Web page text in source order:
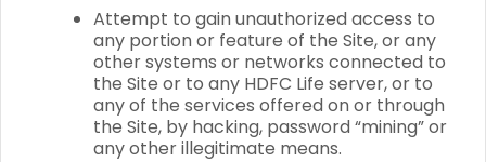
Attempt to gain unauthorized access to
any portion or feature of the Site, or any
other systems or networks connected to
the Site or to any HDFC Life server, or to
any of the services offered on or through
the Site, by hacking, password “mining” or
any other illegitimate means.